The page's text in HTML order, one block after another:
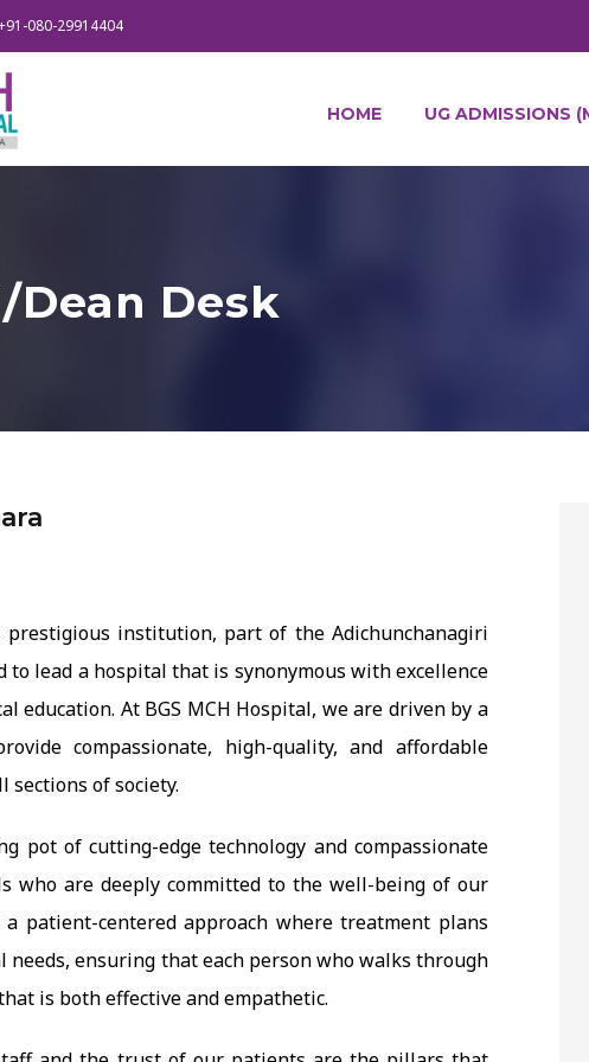
080-29914404
HOME UG ADMISSIONS
Desk
institution, part of the Adichunchanagiri
to lead a hospital that is synonymous with excellence
education. At BGS MCH Hospital, we are driven by a
compassionate, high-quality, and affordable
sections of society.
pot of cutting-edge technology and compassionate
who are deeply committed to the well-being of our
patient-centered approach where treatment plans
ensuring that each person who walks through
is both effective and empathetic.